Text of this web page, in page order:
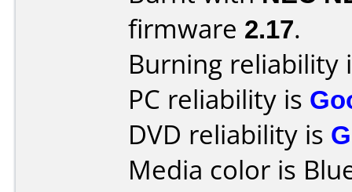
firmware 2.17.
Burning reliability
PC reliability is
DVD reliability is
Media color is